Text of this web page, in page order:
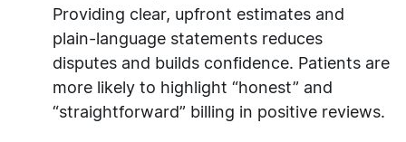
Providing clear, upfront estimates and
plain-language statements reduces
disputes and builds confidence. Patients are
more likely to highlight “honest” and
“straightforward” billing in positive reviews.